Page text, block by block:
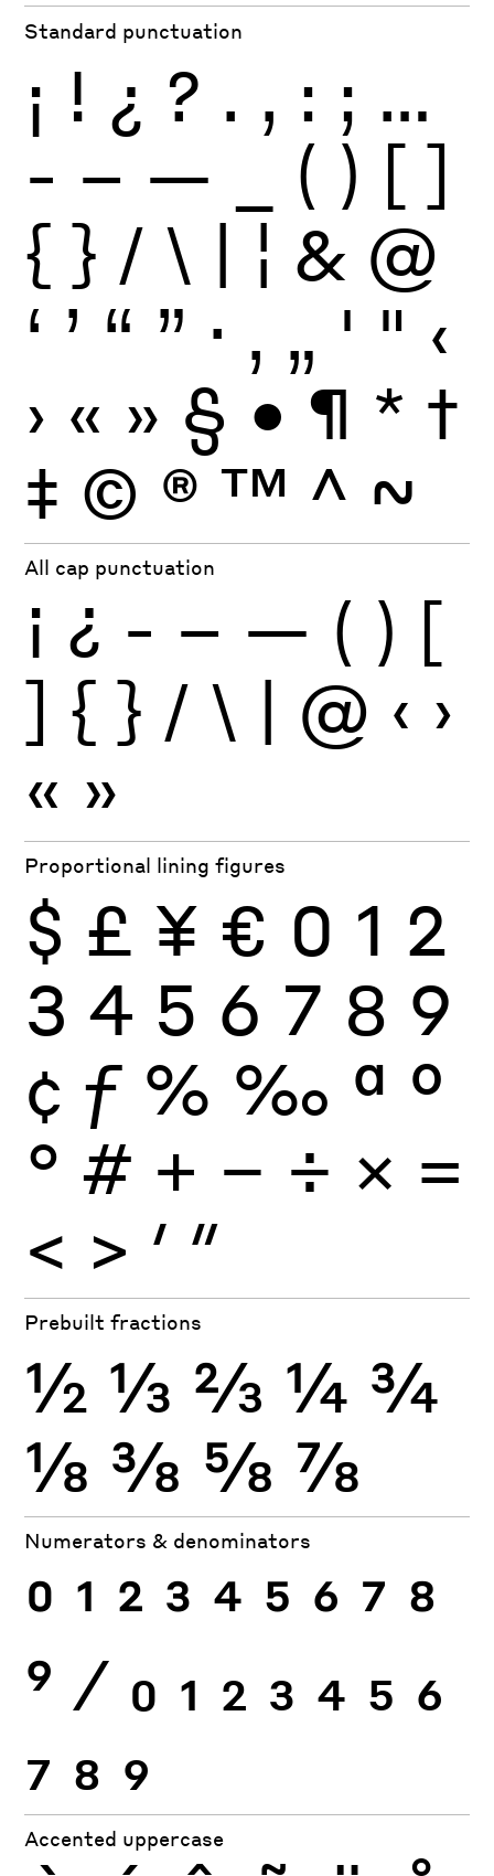
Standard punctuation
¡ ! ¿ ? . , : ; …
- – — ( ) [ ]
{ } / \ | ¦ & @
‘ ’ “ ” · ‚ „ ' " ‹
› « » § • ¶ * †
‡ © ® ™ ^ ~
All cap punctuation
¡ ¿ - – — ( ) [
] { } / \ | @ ‹ ›
« »
Proportional lining figures
$ £ ¥ € 0 1 2
3 4 5 6 7 8 9
¢ ƒ % ‰ ª º
° # + − ÷ × =
< > ′ ″
Prebuilt fractions
½ ⅓ ⅔ ¼ ¾
⅛ ⅜ ⅝ ⅞
Numerators & denominators
0 1 2 3 4 5 6 7 8
9 ⁄ 0 1 2 3 4 5 6
7 8 9
Accented uppercase